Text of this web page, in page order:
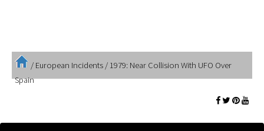
/ European Incidents / 1979: Near Collision With UFO Over
Spain